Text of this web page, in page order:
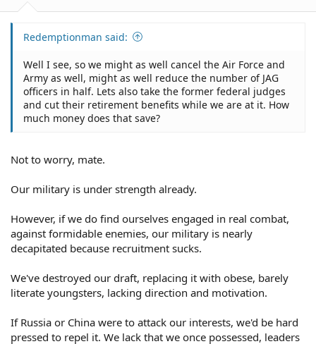
As to Musk's alleged snooping, based upon Musk's
unimpressive, minimal achievements in life, I doubt that
he'll be able to accomplish much. He's too easily
distracted, besides his insatiable sexual urges to
procreate with a willing female tend to result in his
tendency to copulate.
Redemptionman said:
Well I see, so we might as well cancel the Air Force and
Army as well, might as well reduce the number of JAG
officers in half. Lets also take the former federal judges
and cut their retirement benefits while we are at it. How
much money does that save?
Not to worry, mate.
Our military is under strength already.
However, if we do find ourselves engaged in real combat,
against formidable enemies, our military is nearly
decapitated because recruitment sucks.
We've destroyed our draft, replacing it with obese, barely
literate youngsters, lacking direction and motivation.
If Russia or China were to attack our interests, we'd be hard
pressed to repel it. We lack that we once possessed, leaders